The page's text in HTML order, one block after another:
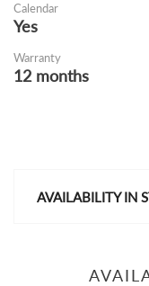
Calendar
Yes
Warranty
12 months
AVAILABILITY IN